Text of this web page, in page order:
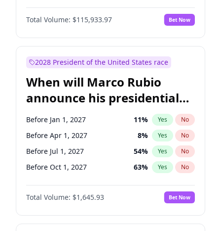
Chris Murphy 10%
Patty Murray No
Mark Warner 3% Yes No
Raphael Warnock 1% Yes
Jon Ossoff 2% Yes
Ruben Gallego 1% Yes No
Jacky Rosen 3% Yes No
Chris Van Hollen 10% Yes No
Total Volume: $115,933.97 Bet Now
2028 President of the United States race
When will Marco Rubio
announce his presidential
candidacy?
Before Jan 1, 2027 11% Yes No
Before Apr 1, 2027 8% Yes No
Before Jul 1, 2027 54% Yes No
Before Oct 1, 2027 63% Yes No
Total Volume: $1,645.93 Bet Now